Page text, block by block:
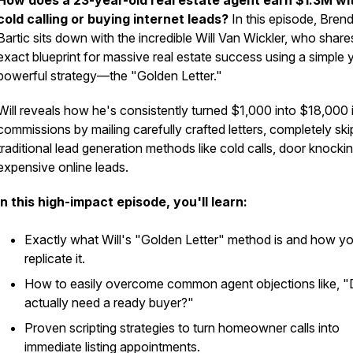
calling or buying internet leads? In this episode,
sits down with the incredible Will Van Wickler, who
blueprint for massive real estate success using a simple
strategy—the "Golden Letter."
reveals how he's consistently turned $1,000 into $18,000
by mailing carefully crafted letters, completely
lead generation methods like cold calls, door
online leads.
this high-impact episode, you'll learn:
Exactly what Will's "Golden Letter" method is and how
replicate it.
How to easily overcome common agent objections like,
actually need a ready buyer?"
Proven scripting strategies to turn homeowner calls into
immediate listing appointments.